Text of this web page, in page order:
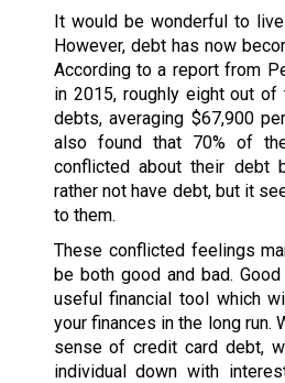
It would be wonderful to
However, debt has now
According to a report from
in 2015, roughly eight out of
debts, averaging $67,900
also found that 70% of
conflicted about their debt
rather not have debt, but it
to them.
These conflicted feelings
be both good and bad.
useful financial tool which
your finances in the long run.
sense of credit card debt,
individual down with